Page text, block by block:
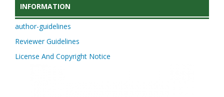
INFORMATION
author-guidelines
Reviewer Guidelines
License And Copyright Notice